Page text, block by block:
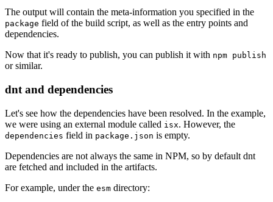
The output will contain the meta-information you specified in the
package field of the build script, as well as the entry points and
dependencies.
Now that it's ready to publish, you can publish it with npm publish
or similar.
dnt and dependencies
Let's see how the dependencies have been resolved. In the example,
we were using an external module called isx. However, the
dependencies field in package.json is empty.
Dependencies are not always the same in NPM, so by default dnt
are fetched and included in the artifacts.
For example, under the esm directory: